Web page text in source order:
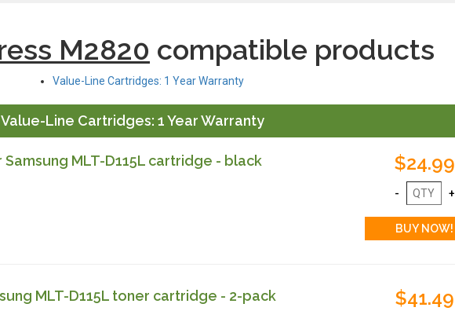
M2820 compatible products
Value-Line Cartridges: 1 Year Warranty
Value-Line Cartridges: 1 Year Warranty
MLT-D115L cartridge - black $24.99
MLT-D115L toner cartridge - 2-pack $41.49